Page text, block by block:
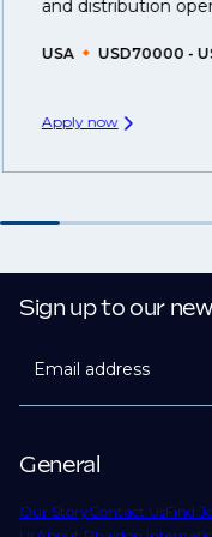
and distribution
USA USD70000 -
Apply now
General
Our StoryContact UsFind
Sign up to our
Email address